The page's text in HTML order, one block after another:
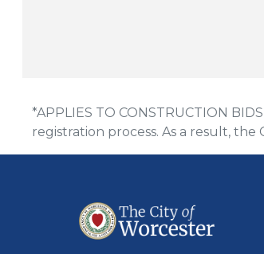
*APPLIES TO CONSTRUCTION
registration process. As a result,